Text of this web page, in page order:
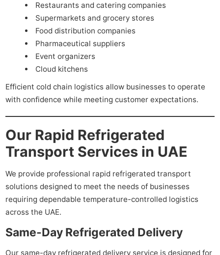
Restaurants and catering companies
Supermarkets and grocery stores
Food distribution companies
Pharmaceutical suppliers
Event organizers
Cloud kitchens
Efficient cold chain logistics allow businesses to operate
with confidence while meeting customer expectations.
Our Rapid Refrigerated
Transport Services in UAE
We provide professional rapid refrigerated transport
solutions designed to meet the needs of businesses
requiring dependable temperature-controlled logistics
across the UAE.
Same-Day Refrigerated Delivery
Our same-day refrigerated delivery service is designed for